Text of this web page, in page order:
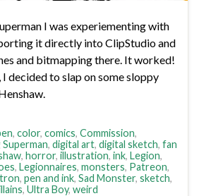
I was experiementing with
it directly into ClipStudio and
and bitmapping there. It worked!
I decided to slap on some sloppy
, color, comics, Commission,
, digital art, digital sketch, fan
, horror, illustration, ink, Legion,
, Legionnaires, monsters, Patreon,
, pen and ink, Sad Monster, sketch,
, Ultra Boy, weird